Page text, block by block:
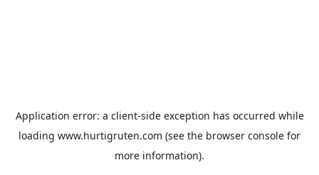
Application error: a client-side exception has occurred while
loading www.hurtigruten.com (see the browser console for
more information).